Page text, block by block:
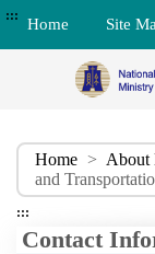
::: Home Site
Home >
and
:::
Contact